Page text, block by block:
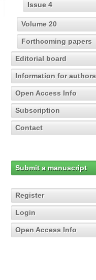
Issue 4
Volume 20
Forthcoming papers
Editorial board
Information for authors
Open Access Info
Subscription
Contact
Submit a manuscript
Register
Login
Open Access Info